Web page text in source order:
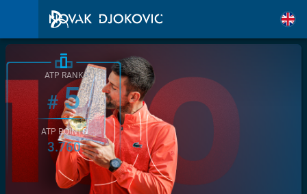
ATP RANK
#5
ATP POINTS
3.760